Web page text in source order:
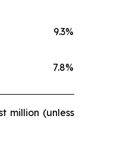
9.3%
7.8%
million (unless